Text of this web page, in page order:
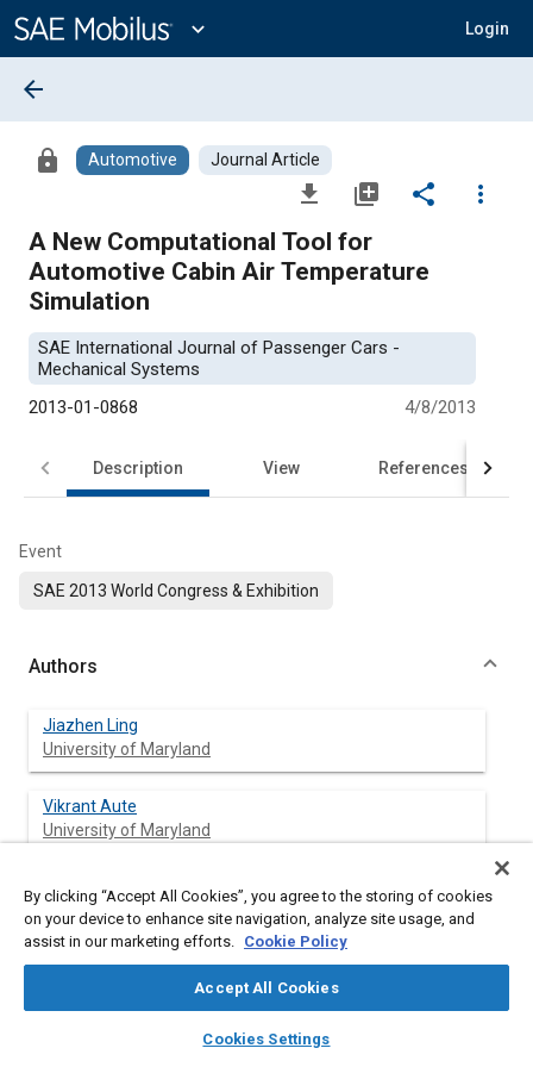
Content
expand_more Login
library_books auto_awesome
SAE AI Chat
arrow_back
lock Automotive Journal Article
file_download library_add share
more_vert
A New Computational Tool for
Automotive Cabin Air Temperature
Simulation
SAE International Journal of Passenger Cars -
Mechanical Systems
2013-01-0868
4/8/2013
Description View References
Event
SAE 2013 World Congress & Exhibition
Authors
Jiazhen Ling
University of Maryland
Vikrant Aute
University of Maryland
Yunho Hwang
University of Maryland
Reinhard Radermacher
University of Maryland
By clicking “Accept All Cookies”, you agree to the storing of cookies
on your device to enhance site navigation, analyze site usage, and
assist in our marketing efforts. Cookie Policy
Accept All Cookies
Cookies Settings